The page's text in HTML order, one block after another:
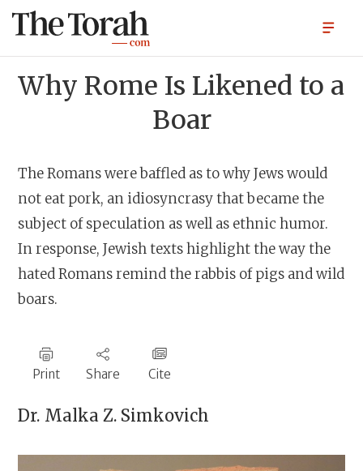
Why Rome Is Likened to a
Boar
The Romans were baffled as to why Jews would
not eat pork, an idiosyncrasy that became the
subject of speculation as well as ethnic humor.
In response, Jewish texts highlight the way the
hated Romans remind the rabbis of pigs and wild
boars.
Print Share Cite
Dr. Malka Z. Simkovich